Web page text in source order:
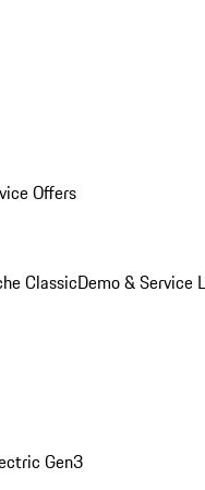
Offers
ClassicDemo & Service
Gen3